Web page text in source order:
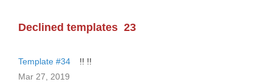
Declined templates 23
Template #34
!! !!
Mar 27, 2019